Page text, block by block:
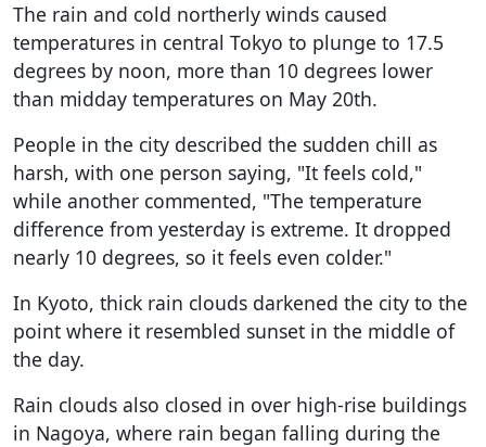
The rain and cold northerly winds caused
temperatures in central Tokyo to plunge to 17.5
degrees by noon, more than 10 degrees lower
than midday temperatures on May 20th.
People in the city described the sudden chill as
harsh, with one person saying, "It feels cold,"
while another commented, "The temperature
difference from yesterday is extreme. It dropped
nearly 10 degrees, so it feels even colder."
In Kyoto, thick rain clouds darkened the city to the
point where it resembled sunset in the middle of
the day.
Rain clouds also closed in over high-rise buildings
in Nagoya, where rain began falling during the